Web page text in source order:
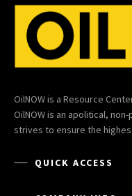
OilNOW is a Resource
OilNOW is an apolitical,
strives to ensure the
QUICK ACCESS